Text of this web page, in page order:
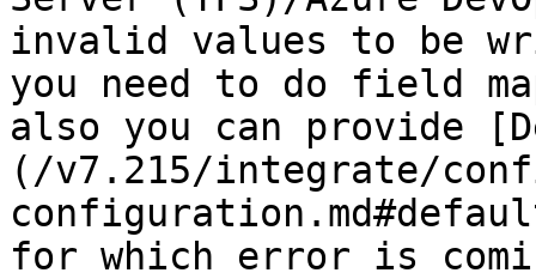
invalid values to be
you need to do field
also you can provide
(/v7.215/integrate/
for which error is